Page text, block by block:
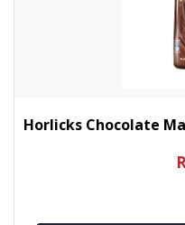
Horlicks Chocolate